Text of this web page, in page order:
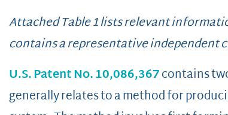
Attached Table 1 lists relevant
contains a representative independent
U.S. Patent No. 10,086,367contains
generally relates to a method for